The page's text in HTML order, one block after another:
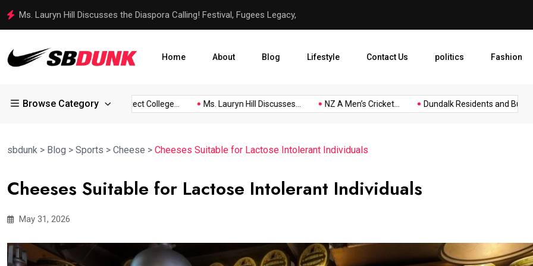
Ms. Lauryn Hill Discusses the Diaspora Calling! Festival, Fugees Legacy, NZ A Men’s Cricket Tour
Home About Blog Lifestyle Contact Us politics Fashion
Browse Category
SEC Endorses Protect College... Ms. Lauryn Hill Discusses... NZ A Men’s Cricket... Dundalk Residents and
sbdunk > Blog > Sports > Cheese > Cheeses Suitable for Lactose Intolerant Individuals
Cheeses Suitable for Lactose Intolerant Individuals
May 31, 2026